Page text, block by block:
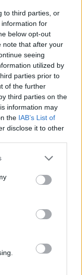
to third parties, or
for
below opt-out
note that after your
seeing
utilized by
parties prior to
of the further
third parties on the
information may
the IAB’s List of
disclose it to other
or more Google
You may click to
party tags to
in below Google
for free
programs
to download
real
hundreds or
problems:
the site more
downloads are
automated
but it makes a
you’re